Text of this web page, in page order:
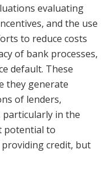
evaluating
and the use
to reduce costs
of bank processes,
default. These
they generate
of lenders,
in the
potential to
credit, but